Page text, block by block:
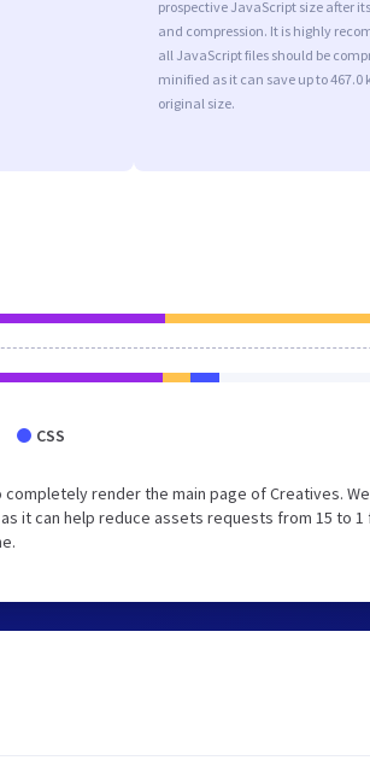
prospective JavaScript size after
and compression. It is highly
all JavaScript files should be
minified as it can save up to 467.0
original size.
CSS
render the main page of Creatives.
it can help reduce assets requests from 15 to 1